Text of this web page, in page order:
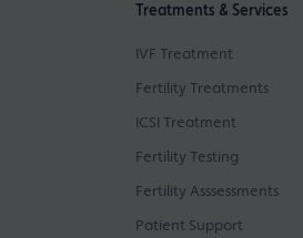
Treatments & Services
IVF Treatment
Fertility Treatments
ICSI Treatment
Fertility Testing
Fertility Asssessments
Patient Support